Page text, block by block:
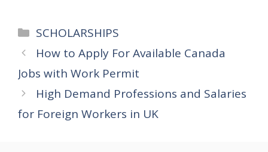
Categories
SCHOLARSHIPS
How to Apply For Available Canada
Jobs with Work Permit
High Demand Professions and Salaries
for Foreign Workers in UK